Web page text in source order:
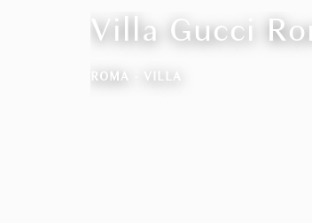
Villa Gucci
ROMA - VILLA